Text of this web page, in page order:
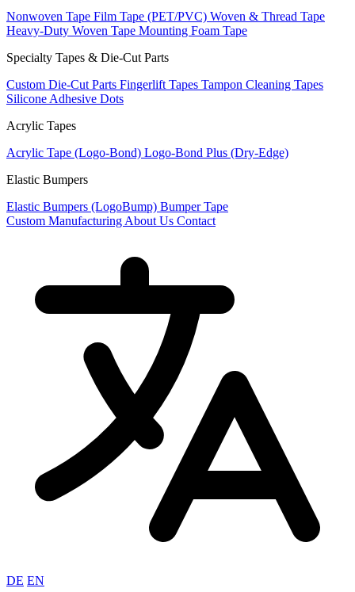
Nonwoven Tape Film Tape (PET/PVC) Woven & Thread Tape
Heavy-Duty Woven Tape Mounting Foam Tape
Specialty Tapes & Die-Cut Parts
Custom Die-Cut Parts Fingerlift Tapes Tampon Cleaning Tapes
Silicone Adhesive Dots
Acrylic Tapes
Acrylic Tape (Logo-Bond) Logo-Bond Plus (Dry-Edge)
Elastic Bumpers
Elastic Bumpers (LogoBump) Bumper Tape
Custom Manufacturing About Us Contact
DE EN